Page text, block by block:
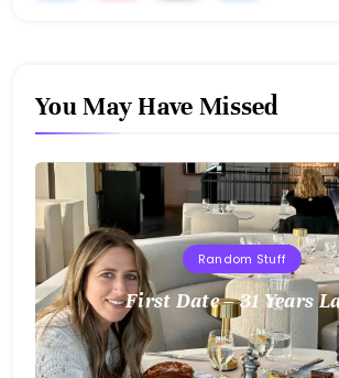
You May Have Missed
Random Stuff
First Date – 31 Years